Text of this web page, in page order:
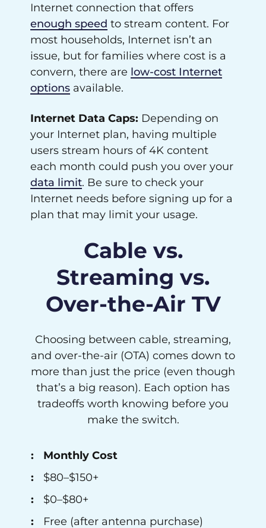
Internet connection that offers
enough speed to stream content. For
most households, Internet isn’t an
issue, but for families where cost is a
convern, there are low-cost Internet
options available.
Internet Data Caps: Depending on
your Internet plan, having multiple
users stream hours of 4K content
each month could push you over your
data limit. Be sure to check your
Internet needs before signing up for a
plan that may limit your usage.
Cable vs.
Streaming vs.
Over-the-Air TV
Choosing between cable, streaming,
and over-the-air (OTA) comes down to
more than just the price (even though
that’s a big reason). Each option has
tradeoffs worth knowing before you
make the switch.
Monthly Cost
$80–$150+
$0–$80+
Free (after antenna purchase)